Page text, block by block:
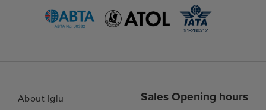
About Iglu
Sales Opening hours